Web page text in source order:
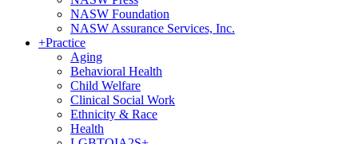
NASW Foundation
NASW Assurance Services, Inc.
+Practice
Aging
Behavioral Health
Child Welfare
Clinical Social Work
Ethnicity & Race
Health